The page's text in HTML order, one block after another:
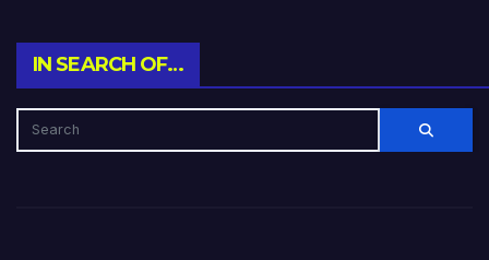
IN SEARCH OF…